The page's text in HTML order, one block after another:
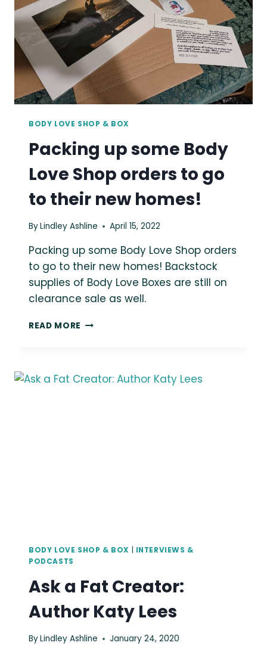
BODY LOVE SHOP & BOX
Packing up some Body
Love Shop orders to go
to their new homes!
ByLindley Ashline April 15, 2022
Packing up some Body Love Shop orders
to go to their new homes! Backstock
supplies of Body Love Boxes are still on
clearance sale as well.
READ MORE PACKING
LOVE
SHOP
BODY LOVE SHOP & BOX
INTERVIEWS &
PODCASTS
Ask a Fat Creator:
Author Katy Lees
ByLindley Ashline January 24, 2020